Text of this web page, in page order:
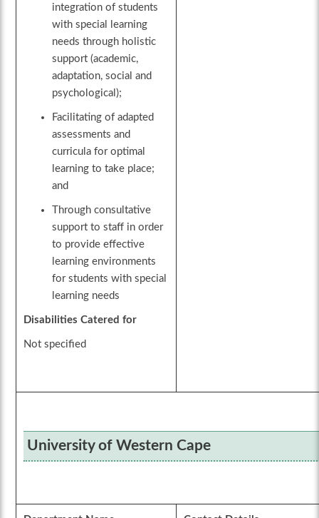
integration of students
with special learning
needs through holistic
support (academic,
adaptation, social and
psychological);
Facilitating of adapted
assessments and
curricula for optimal
learning to take place;
and
Through consultative
support to staff in order
to provide effective
learning environments
for students with special
learning needs
Disabilities Catered for
Not specified
University of Western Cape